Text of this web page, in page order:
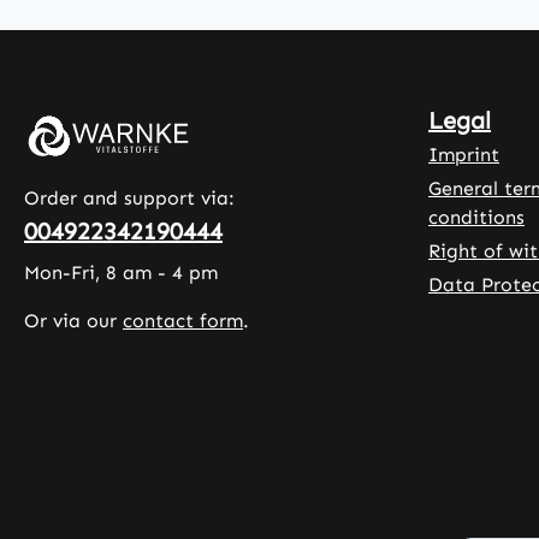
per pack, the
made of
hydroxypropyl
methylcellulose
based
a
taste.
liquid
format
for
dosage
Order and support via:
004922342190444
Mon-Fri, 8 am - 4 pm
Or via our contact form.
Legal
Imprint
General
conditions
Right of
Data